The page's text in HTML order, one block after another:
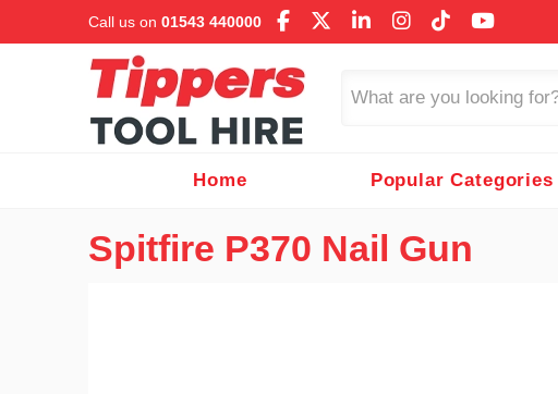
Call us on 01543 440000
Home Popular Categories
Spitfire P370 Nail Gun